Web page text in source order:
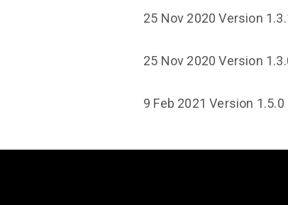
25 Nov 2020 Version
25 Nov 2020 Version
9 Feb 2021 Version